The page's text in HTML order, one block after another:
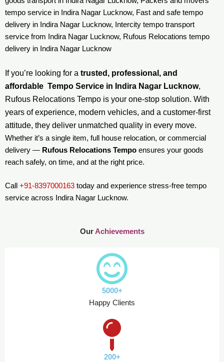
tempo service in Indira Nagar Lucknow, Fast and safe tempo
delivery in Indira Nagar Lucknow, Intercity tempo transport
service from Indira Nagar Lucknow, Rufous Relocations tempo
delivery in Indira Nagar Lucknow
If you’re looking for a trusted, professional, and
affordable Tempo Service in Indira Nagar Lucknow,
Rufous Relocations Tempo is your one-stop solution. With
years of experience, modern vehicles, and a customer-first
attitude, they deliver unmatched quality in every move.
Whether it’s a single item, full house relocation, or commercial
delivery — Rufous Relocations Tempo ensures your goods
reach safely, on time, and at the right price.
Call +91-8397000163 today and experience stress-free tempo
service across Indira Nagar Lucknow.
OurAchievements
5000+
Happy Clients
200+